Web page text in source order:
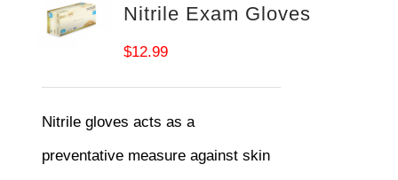
Nitrile Exam Gloves
$12.99
Nitrile gloves acts as a
preventative measure against skin